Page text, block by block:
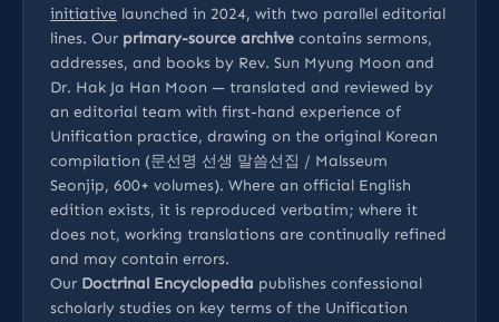
initiative launched in 2024, with two parallel editorial
lines. Our primary-source archive contains sermons,
addresses, and books by Rev. Sun Myung Moon and
Dr. Hak Ja Han Moon — translated and reviewed by
an editorial team with first-hand experience of
Unification practice, drawing on the original Korean
compilation (문선명 선생 말씀선집 / Malsseum
Seonjip, 600+ volumes). Where an official English
edition exists, it is reproduced verbatim; where it
does not, working translations are continually refined
and may contain errors.
Our Doctrinal Encyclopedia publishes confessional
scholarly studies on key terms of the Unification